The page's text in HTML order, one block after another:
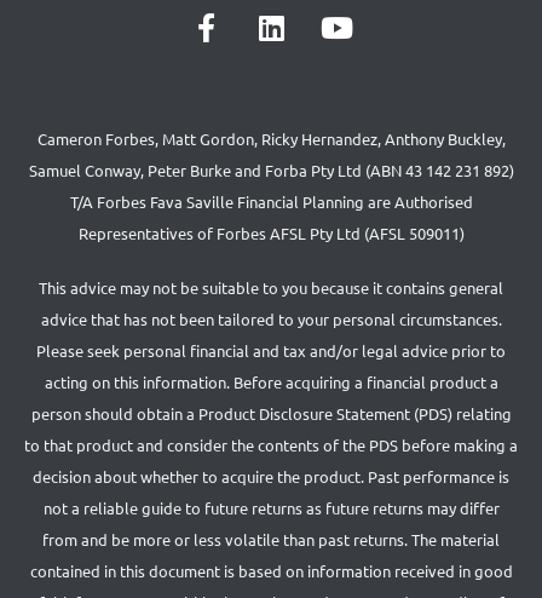
Cameron Forbes, Matt Gordon, Ricky Hernandez, Anthony Buckley,
Samuel Conway, Peter Burke and Forba Pty Ltd (ABN 43 142 231 892)
T/A Forbes Fava Saville Financial Planning are Authorised
Representatives of Forbes AFSL Pty Ltd (AFSL 509011)
This advice may not be suitable to you because it contains general
advice that has not been tailored to your personal circumstances.
Please seek personal financial and tax and/or legal advice prior to
acting on this information. Before acquiring a financial product a
person should obtain a Product Disclosure Statement (PDS) relating
to that product and consider the contents of the PDS before making a
decision about whether to acquire the product. Past performance is
not a reliable guide to future returns as future returns may differ
from and be more or less volatile than past returns. The material
contained in this document is based on information received in good